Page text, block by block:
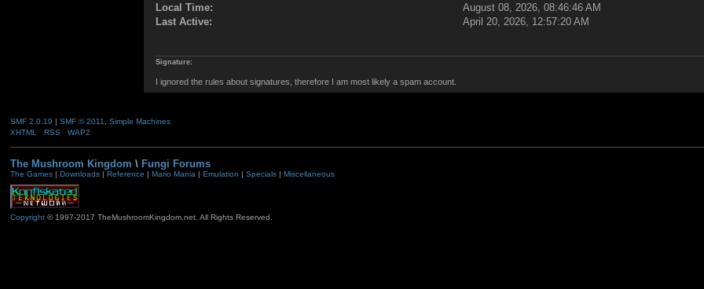
Local Time:
August 08, 2026, 08:46:46 AM
Last Active:
April 20, 2026, 12:57:20 AM
Signature:
I ignored the rules about signatures, therefore I am most likely a spam account.
SMF 2.0.19 | SMF © 2011
Simple Machines
XHTML
RSS WAP2
The Mushroom Kingdom \ Fungi Forums
The Games| Downloads| Reference | Mario Mania| Emulation | Specials| Miscellaneous
Copyright© 1997-2017 TheMushroomKingdom.net. All Rights Reserved.